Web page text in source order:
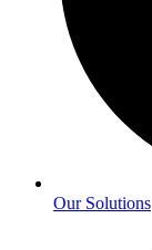
Our Solutions